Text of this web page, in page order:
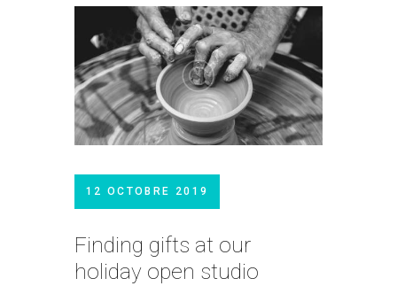
12 OCTOBRE 2019
Finding gifts at our
holiday open studio